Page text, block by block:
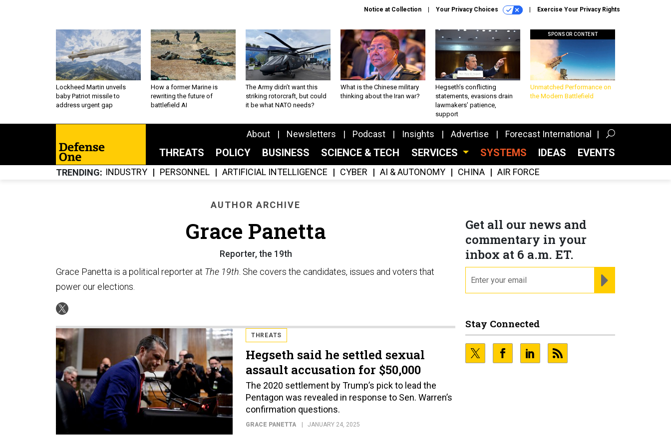
Notice at Collection Your Privacy Choices Exercise Your Privacy Rights
Lockheed Martin unveils
baby Patriot missile to
address urgent gap
How a former Marine is
rewriting the future of
battlefield AI
The Army didn’t want this
striking rotorcraft, but could
it be what NATO needs?
What is the Chinese military
thinking about the Iran war?
Hegseth’s conflicting
statements, evasions drain
lawmakers’ patience,
support
SPONSOR CONTENT
Unmatched Performance on
the Modern Battlefield
About Newsletters Podcast Insights Advertise Forecast International
THREATS POLICY BUSINESS SCIENCE & TECH SERVICES SYSTEMS IDEAS EVENTS
TRENDING INDUSTRY PERSONNEL ARTIFICIAL INTELLIGENCE CYBER AI & AUTONOMY CHINA AIR FORCE
AUTHOR ARCHIVE
Grace Panetta
Reporter, the 19th
Grace Panetta is a political reporter at The 19th . She covers the candidates, issues and voters that
power our elections.
THREATS
Hegseth said he settled sexual
assault accusation for $50,000
The 2020 settlement by Trump’s pick to lead the
Pentagon was revealed in response to Sen. Warren’s
confirmation questions.
GRACE PANETTA JANUARY 24, 2025
Get all our news and
commentary in your
inbox at 6 a.m. ET.
Stay Connected